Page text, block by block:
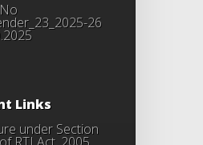
26
Links
under Section